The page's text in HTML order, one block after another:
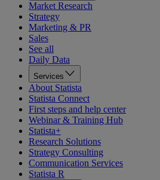
Market Research
Strategy
Marketing & PR
Sales
See all
Daily Data
Services
About Statista
Statista Connect
First steps and help center
Webinar & Training Hub
Statista+
Research Solutions
Strategy Consulting
Communication Services
Statista R